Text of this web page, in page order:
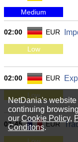
Medium
02:00 EUR
Low
02:00 EUR
Low
02:45 EUR
NetDania's
continuing
our Cookie Policy,
Conditons.